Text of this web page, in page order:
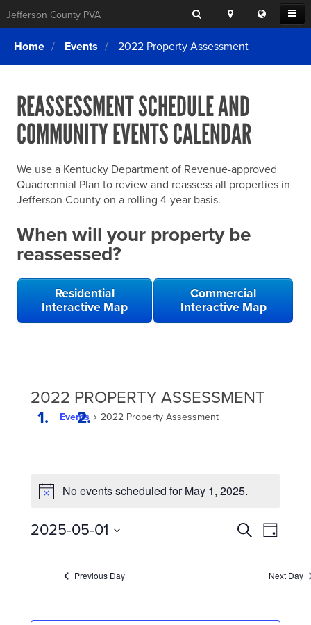
Open
Menu
Jefferson County PVA Search
Location
Search
Translate
this
Login
What We Do
Exemptions
Forms & Tools
Home Rule Cities
Online Portals
SEARCHING
FOR
ELSE?
Home Events 2022 Property Assessment
REASSESSMENT SCHEDULE AND
COMMUNITY EVENTS CALENDAR
We use a Kentucky Department of Revenue-approved
Quadrennial Plan to review and reassess all properties in
Jefferson County on a rolling 4-year basis.
When will your property be
reassessed?
Residential
Interactive Map
Commercial
Interactive Map
2022 PROPERTY ASSESSMENT
Events 2022 Property Assessment
EVENTS
FOR
MAY
1,
2025
NoticeNo events scheduled for May 1, 2025.
EVENTS
SEARCH
SearchDay
2025-05-01
Previous Day
Next Day